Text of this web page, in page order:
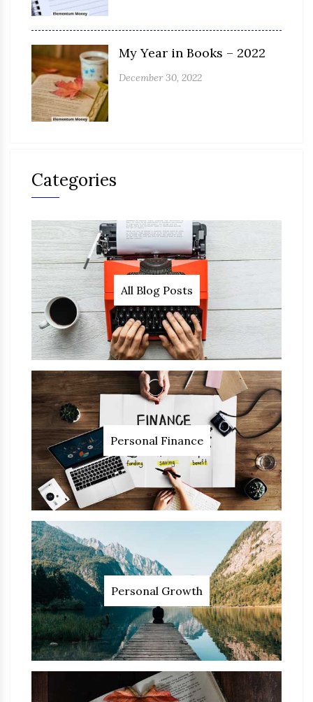
My Year in Books – 2022
December 30, 2022
Categories
All Blog Posts
Personal Finance
Personal Growth